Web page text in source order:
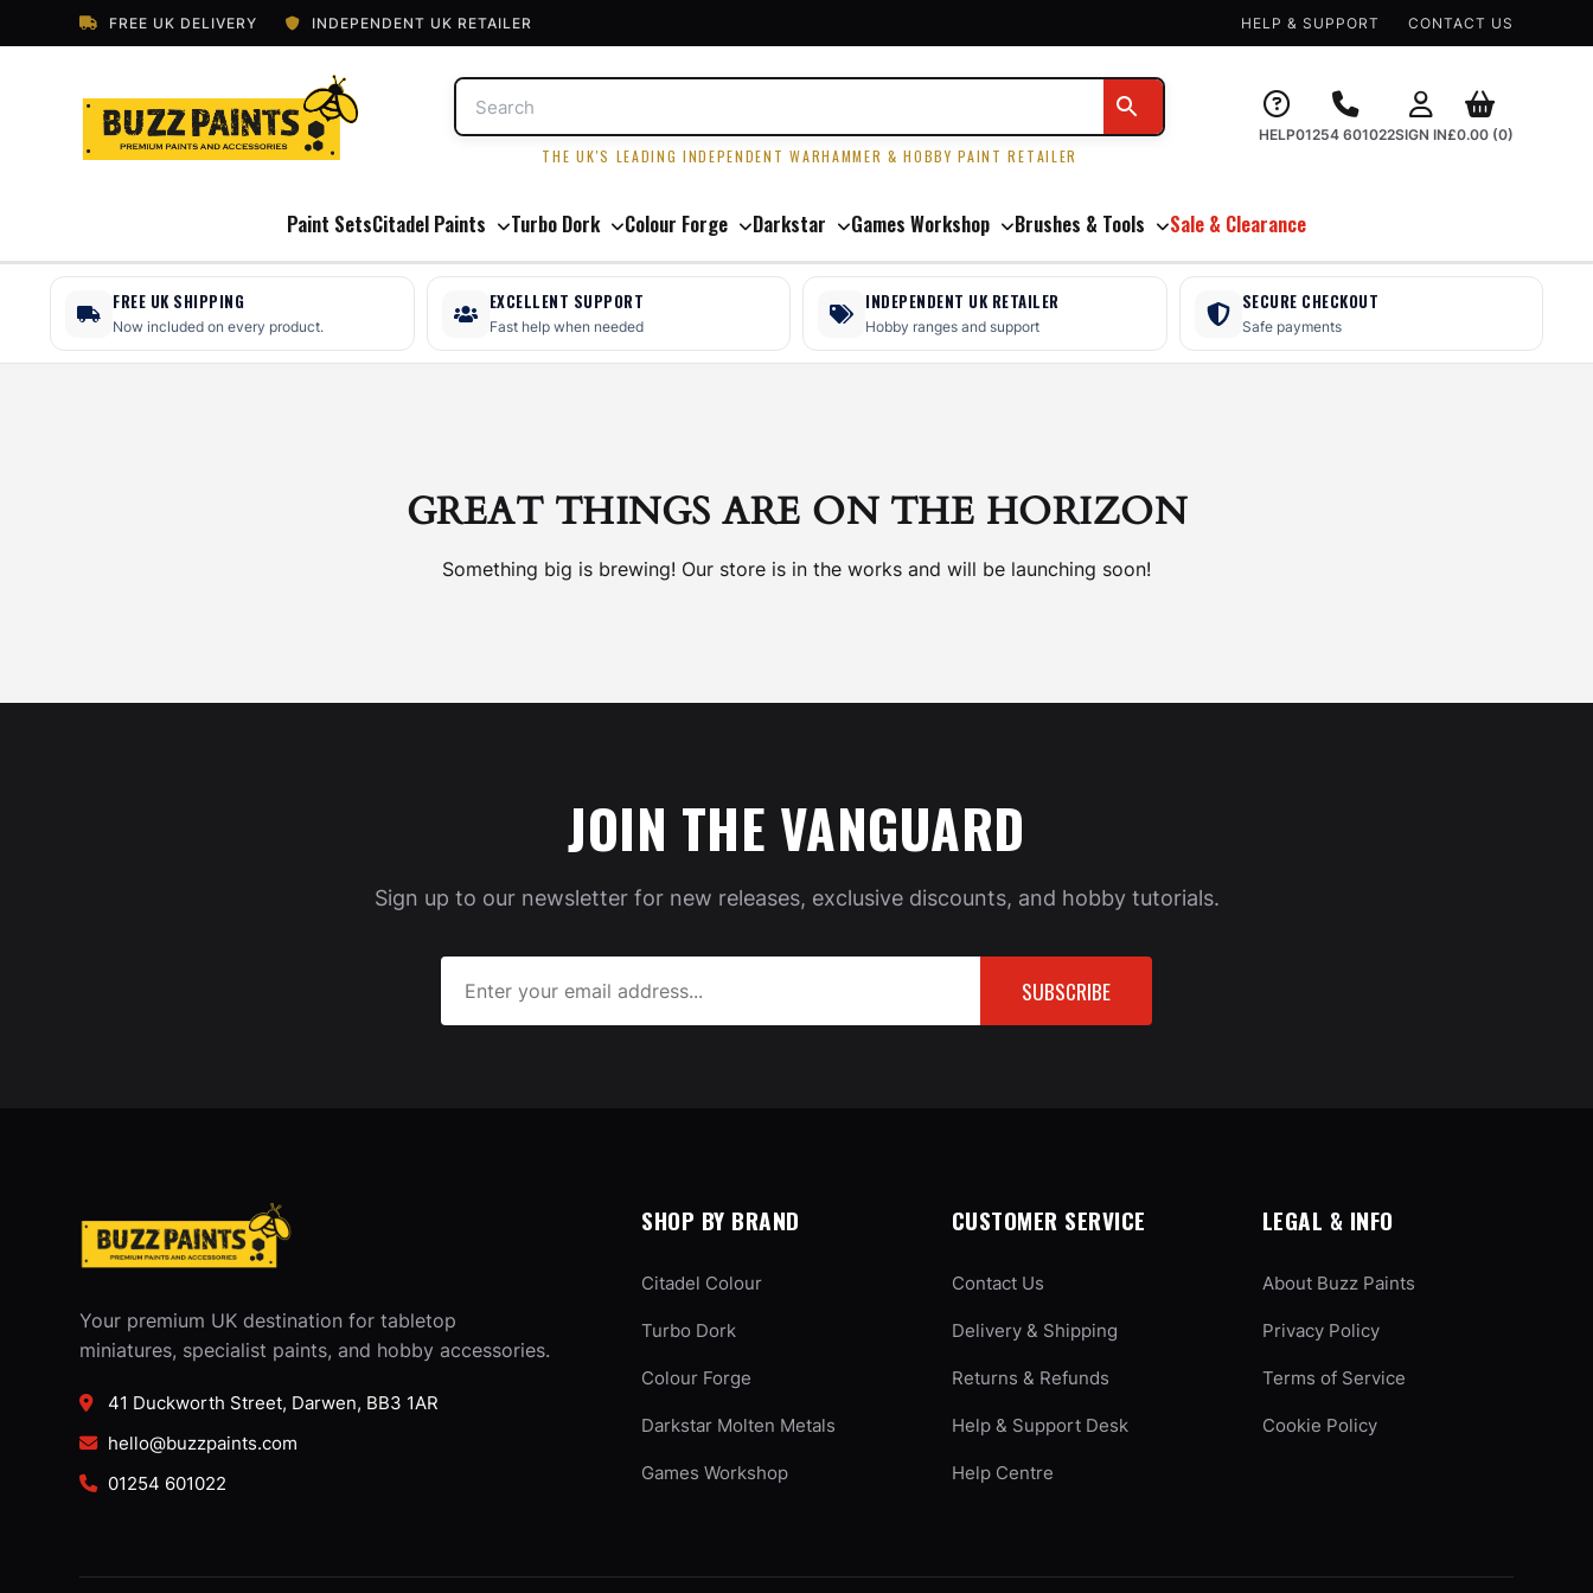
FREE UK DELIVERY INDEPENDENT UK RETAILER HELP & SUPPORT CONTACT US
THE UK'S LEADING INDEPENDENT WARHAMMER & HOBBY PAINT RETAILER
HELP01254 601022SIGN IN£0.00(0)
Paint SetsCitadel Paints Turbo Dork Colour Forge Darkstar Games Workshop Brushes & Tools Sale & Clearance
FREE UK SHIPPING
Now included on every product.
EXCELLENT SUPPORT
Fast help when needed
INDEPENDENT UK RETAILER
Hobby ranges and support
SECURE CHECKOUT
Safe payments
GREAT THINGS ARE ON THE HORIZON
Something big is brewing! Our store is in the works and will be launching soon!
JOIN THE VANGUARD
Sign up to our newsletter for new releases, exclusive discounts, and hobby tutorials.
SUBSCRIBE
Your premium UK destination for tabletop
miniatures, specialist paints, and hobby accessories.
41 Duckworth Street, Darwen, BB3 1AR
hello@buzzpaints.com
01254 601022
SHOP BY BRAND
Citadel Colour
Turbo Dork
Colour Forge
Darkstar Molten Metals
Games Workshop
CUSTOMER SERVICE
Contact Us
Delivery & Shipping
Returns & Refunds
Help & Support Desk
Help Centre
LEGAL & INFO
About Buzz Paints
Privacy Policy
Terms of Service
Cookie Policy